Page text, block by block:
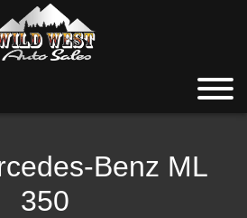
Benz ML
350